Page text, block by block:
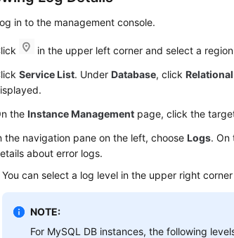
in to the management console.
in the upper left corner and select a
Service List. UnderDatabase, click
theInstance Management page, click the
the navigation pane on the left, chooseLogs.
about error logs.
You can select a log level in the upper right
NOTE:
For MySQL DB instances, the following